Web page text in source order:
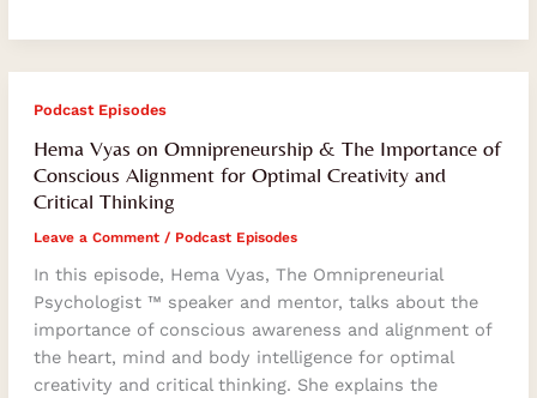
Podcast Episodes
Hema Vyas on Omnipreneurship & The Importance of
Conscious Alignment for Optimal Creativity and
Critical Thinking
Leave a Comment / Podcast Episodes
In this episode, Hema Vyas, The Omnipreneurial
Psychologist ™ speaker and mentor, talks about the
importance of conscious awareness and alignment of
the heart, mind and body intelligence for optimal
creativity and critical thinking. She explains the
Hema
on
Omnipreneurship
The
Importance
of
Conscious
Alignment
for